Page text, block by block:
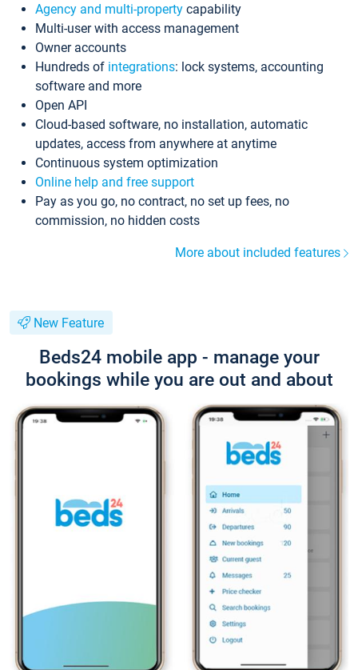
Agency and multi-property capability
Multi-user with access management
Owner accounts
Hundreds of integrations: lock systems, accounting
software and more
Open API
Cloud-based software, no installation, automatic
updates, access from anywhere at anytime
Continuous system optimization
Online help and free support
Pay as you go, no contract, no set up fees, no
commission, no hidden costs
More about included features
New Feature
Beds24 mobile app - manage your
bookings while you are out and about